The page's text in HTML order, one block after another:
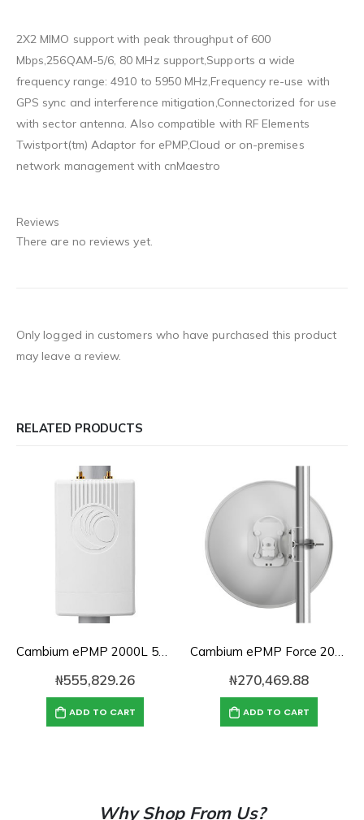
2X2 MIMO support with peak throughput of 600
Mbps,256QAM-5/6, 80 MHz support,Supports a wide
frequency range: 4910 to 5950 MHz,Frequency re-use with
GPS sync and interference mitigation,Connectorized for use
with sector antenna. Also compatible with RF Elements
Twistport(tm) Adaptor for ePMP,Cloud or on-premises
network management with cnMaestro
Reviews
There are no reviews yet.
Only logged in customers who have purchased this product
may leave a review.
RELATED PRODUCTS
Cambium ePMP 2000L 5GHz Connectorized Access Point Lite with Intelligent Filtering and GPS Sync, RoW. UK power cord-C050900L331A
₦555,829.26
ADD TO CART
Cambium ePMP Force 200-25-25 | 5GHz Radio and High Gain Dish Antenna RoW EU (C050900C261A)
₦270,469.88
ADD TO CART
Why Shop From Us?